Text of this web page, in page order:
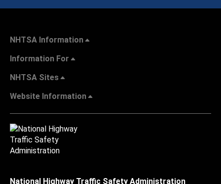
NHTSA Information
Information For
NHTSA Sites
Website Information
National Highway Traffic Safety Administration